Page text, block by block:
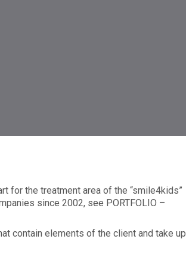
for the treatment area of the “smile4kids”
since 2002, see PORTFOLIO –
contain elements of the client and take up